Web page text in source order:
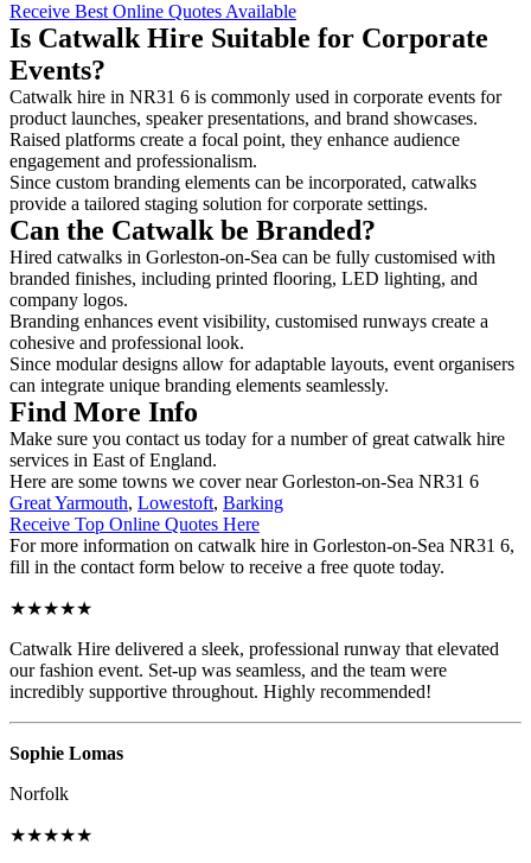
Receive Best Online Quotes Available
Is Catwalk Hire Suitable for Corporate
Events?
Catwalk hire in NR31 6 is commonly used in corporate events for
product launches, speaker presentations, and brand showcases.
Raised platforms create a focal point, they enhance audience
engagement and professionalism.
Since custom branding elements can be incorporated, catwalks
provide a tailored staging solution for corporate settings.
Can the Catwalk be Branded?
Hired catwalks in Gorleston-on-Sea can be fully customised with
branded finishes, including printed flooring, LED lighting, and
company logos.
Branding enhances event visibility, customised runways create a
cohesive and professional look.
Since modular designs allow for adaptable layouts, event organisers
can integrate unique branding elements seamlessly.
Find More Info
Make sure you contact us today for a number of great catwalk hire
services in East of England.
Here are some towns we cover near Gorleston-on-Sea NR31 6
Great Yarmouth, Lowestoft, Barking
Receive Top Online Quotes Here
For more information on catwalk hire in Gorleston-on-Sea NR31 6,
fill in the contact form below to receive a free quote today.
★★★★★
Catwalk Hire delivered a sleek, professional runway that elevated
our fashion event. Set-up was seamless, and the team were
incredibly supportive throughout. Highly recommended!
Sophie Lomas
Norfolk
★★★★★